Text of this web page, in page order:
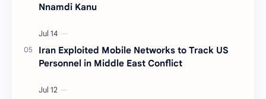
Nnamdi Kanu
Iran Exploited Mobile Networks to Track US
Personnel in Middle East Conflict